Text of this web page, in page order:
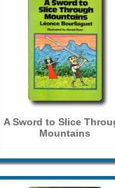
A Sword to Slice
Mountains